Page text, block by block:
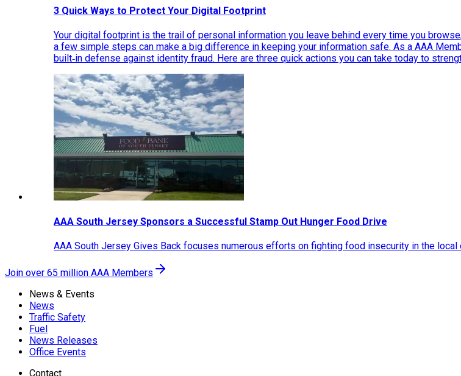
3 Quick Ways to Protect Your Digital Footprint
Your digital footprint is the trail of personal information you leave behind every time you
a few simple steps can make a big difference in keeping your information safe. As a AAA
built‑in defense against identity fraud. Here are three quick actions you can take today to
AAA South Jersey Sponsors a Successful Stamp Out Hunger Food Drive
AAA South Jersey Gives Back focuses numerous efforts on fighting food insecurity in the
Join over 65 million AAA Members
News & Events
News
Traffic Safety
Fuel
News Releases
Office Events
Contact